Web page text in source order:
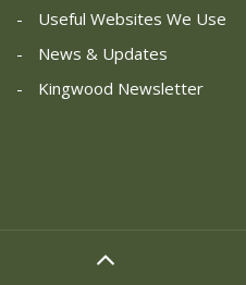
Useful Websites We Use
News & Updates
Kingwood Newsletter